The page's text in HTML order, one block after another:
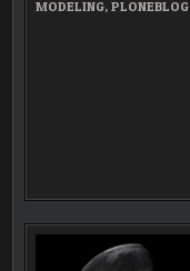
MODELING,PLONEBLOG